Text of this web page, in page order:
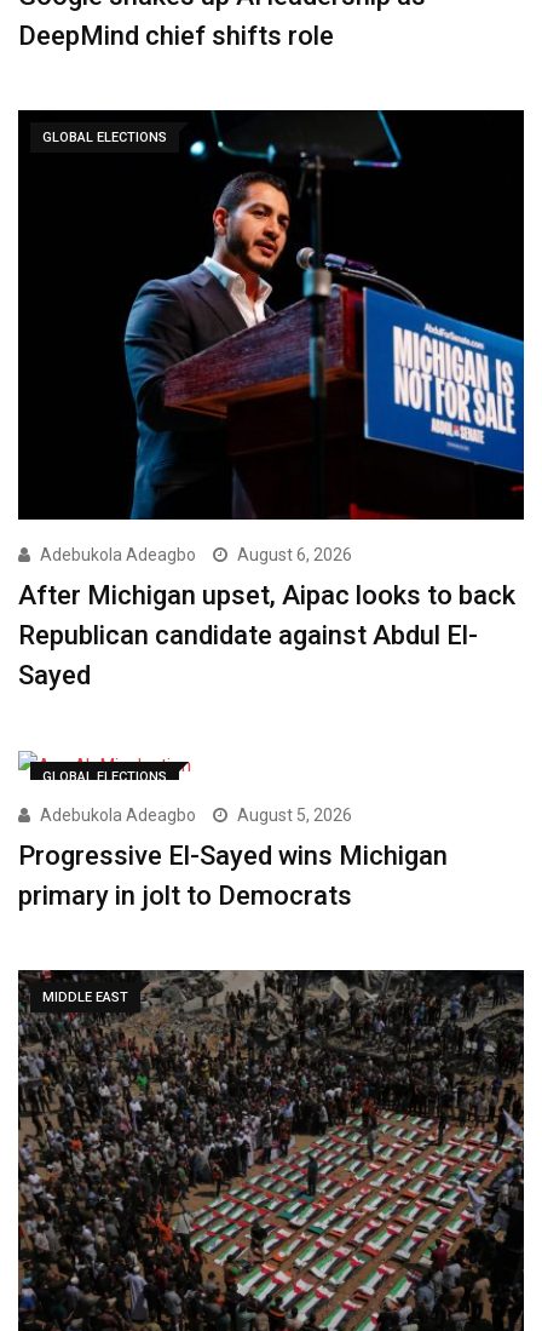
DeepMind chief shifts role
GLOBAL ELECTIONS
Adebukola Adeagbo August 6, 2026
After Michigan upset, Aipac looks to back
Republican candidate against Abdul El-
Sayed
GLOBAL ELECTIONS
Adebukola Adeagbo August 5, 2026
Progressive El-Sayed wins Michigan
primary in jolt to Democrats
MIDDLE EAST